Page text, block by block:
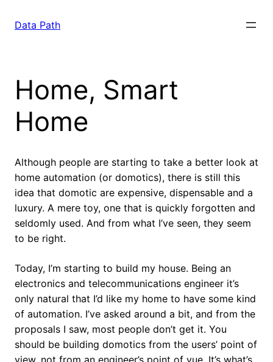
paraData Path
Home, Smart
Home
Although people are starting to take a better look at
home automation (or domotics), there is still this
idea that domotic are expensive, dispensable and a
luxury. A mere toy, one that is quickly forgotten and
seldomly used. And from what I’ve seen, they seem
to be right.
Today, I’m starting to build my house. Being an
electronics and telecommunications engineer it’s
only natural that I’d like my home to have some kind
of automation. I’ve asked around a bit, and from the
proposals I saw, most people don’t get it. You
should be building domotics from the users’ point of